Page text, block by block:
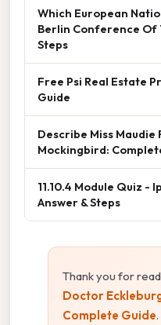
Which European
Berlin Conference Of
Steps
Free Psi Real Estate
Guide
Describe Miss Maudie
Mockingbird:
11.10.4 Module Quiz -
Answer & Steps
Thank you for
Doctor
Complete Guide